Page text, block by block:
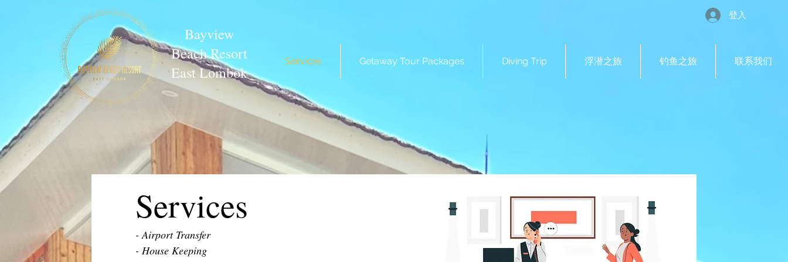
Bayview
Beach Resort
East Lombok
登入
Services Getaway Tour Packages Diving Trip 浮潜之旅 钓鱼之旅 联系我们
Services
- Airport Transfer
- House Keeping